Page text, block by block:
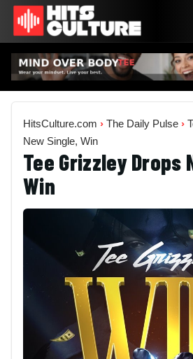
HitsCulture.com › The Daily Pulse ›
New Single, Win
Tee Grizzley Drops
Win